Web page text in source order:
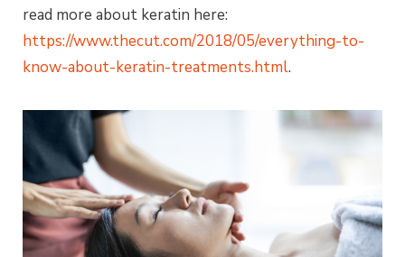
read more about keratin here:
https://www.thecut.com/2018/05/everything-to-
know-about-keratin-treatments.html.